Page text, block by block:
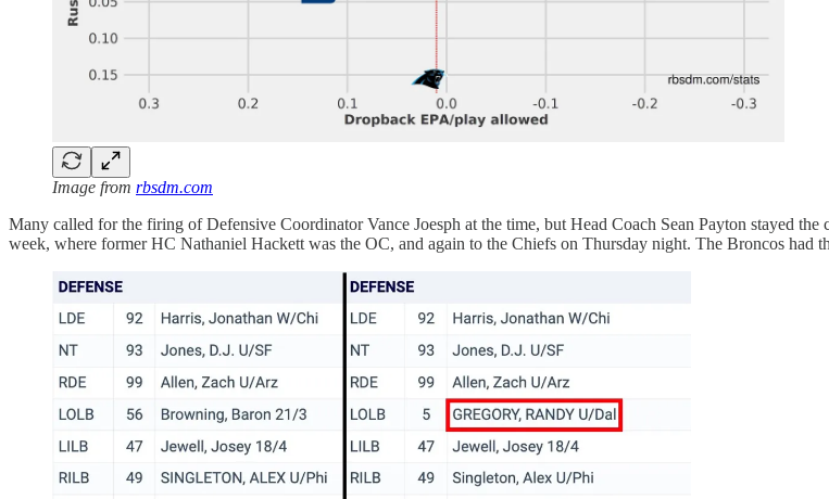
Image from rbsdm.com
Many called for the firing of Defensive Coordinator Vance Joesph at the time, but Head Coach Sean Payton stayed
week, where former HC Nathaniel Hackett was the OC, and again to the Chiefs on Thursday night. The Broncos had